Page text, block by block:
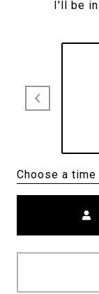
I'll be
Choose a time